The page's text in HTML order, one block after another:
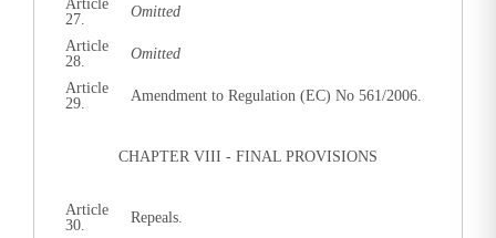
Article
27.
Omitted
Article
28.
Omitted
Article
29.
Amendment to Regulation (EC) No 561/2006.
CHAPTER VIII - FINAL PROVISIONS
Article
30.
Repeals.